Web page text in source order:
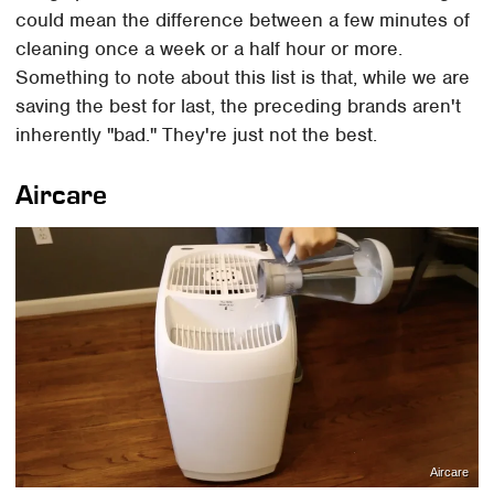
could mean the difference between a few minutes of
cleaning once a week or a half hour or more.
Something to note about this list is that, while we are
saving the best for last, the preceding brands aren't
inherently "bad." They're just not the best.
Aircare
Aircare